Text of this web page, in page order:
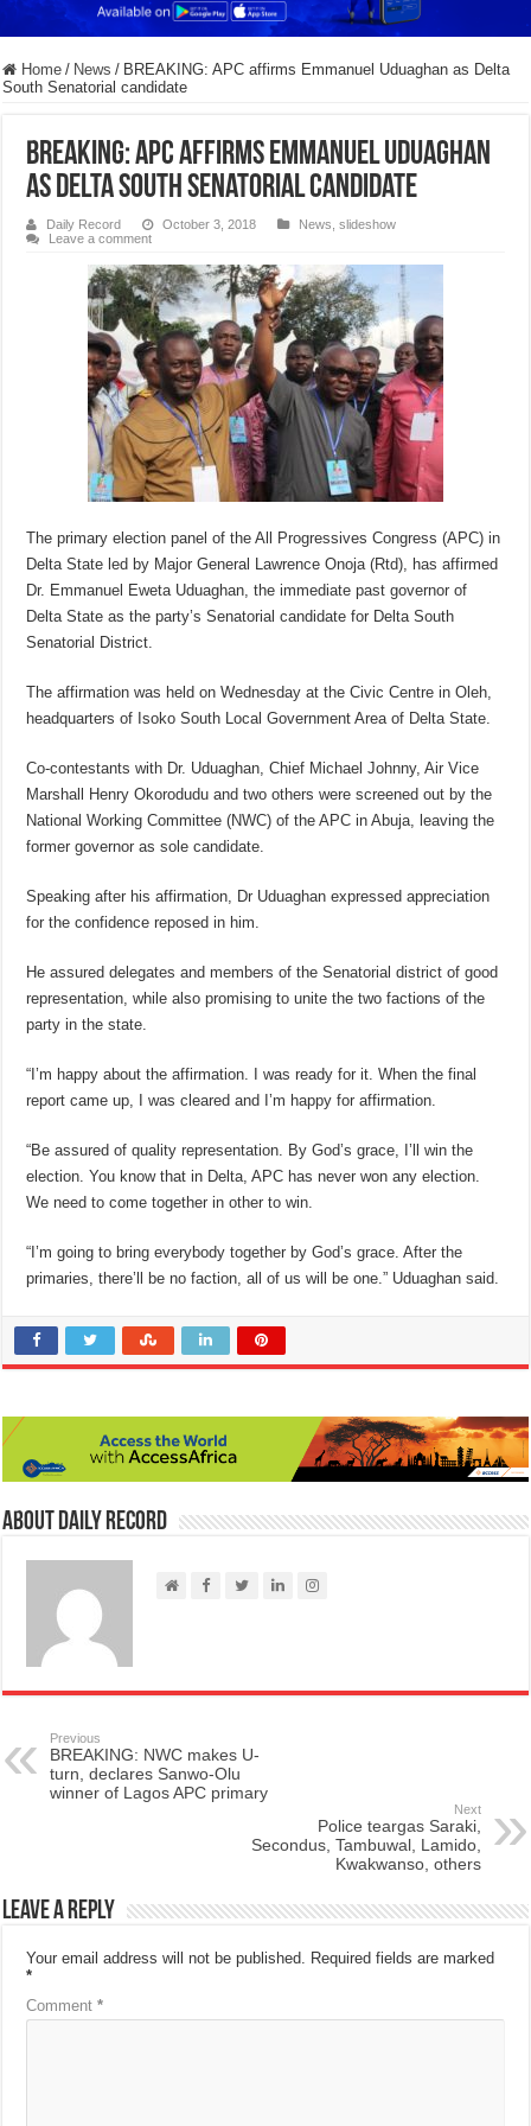
Home / News / BREAKING: APC affirms Emmanuel Uduaghan as Delta
South Senatorial candidate
BREAKING: APC affirms Emmanuel Uduaghan
as Delta South Senatorial candidate
Daily Record October 3, 2018 News ,slideshow
Leave a comment
The primary election panel of the All Progressives Congress (APC) in
Delta State led by Major General Lawrence Onoja (Rtd), has affirmed
Dr. Emmanuel Eweta Uduaghan, the immediate past governor of
Delta State as the party’s Senatorial candidate for Delta South
Senatorial District.
The affirmation was held on Wednesday at the Civic Centre in Oleh,
headquarters of Isoko South Local Government Area of Delta State.
Co-contestants with Dr. Uduaghan, Chief Michael Johnny, Air Vice
Marshall Henry Okorodudu and two others were screened out by the
National Working Committee (NWC) of the APC in Abuja, leaving the
former governor as sole candidate.
Speaking after his affirmation, Dr Uduaghan expressed appreciation
for the confidence reposed in him.
He assured delegates and members of the Senatorial district of good
representation, while also promising to unite the two factions of the
party in the state.
“I’m happy about the affirmation. I was ready for it. When the final
report came up, I was cleared and I’m happy for affirmation.
“Be assured of quality representation. By God’s grace, I’ll win the
election. You know that in Delta, APC has never won any election.
We need to come together in other to win.
“I’m going to bring everybody together by God’s grace. After the
primaries, there’ll be no faction, all of us will be one.” Uduaghan said.
About Daily Record
Previous
BREAKING: NWC makes U-
turn, declares Sanwo-Olu
winner of Lagos APC primary
Next
Police teargas Saraki,
Secondus, Tambuwal, Lamido,
Kwakwanso, others
Leave a Reply
Your email address will not be published. Required fields are marked
*
Comment*